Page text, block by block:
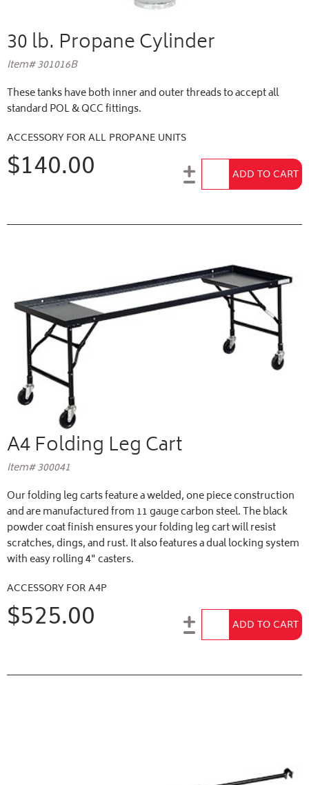
30 lb. Propane Cylinder
Item# 301016B
These tanks have both inner and outer threads to accept all
standard POL & QCC fittings.
ACCESSORY FOR ALL PROPANE UNITS
$140.00 Add to Cart
ADD TO CART
A4 Folding Leg Cart
Item# 300041
Our folding leg carts feature a welded, one piece construction
and are manufactured from 11 gauge carbon steel. The black
powder coat finish ensures your folding leg cart will resist
scratches, dings, and rust. It also features a dual locking system
with easy rolling 4" casters.
ACCESSORY FOR A4P
$525.00 Add to Cart
ADD TO CART